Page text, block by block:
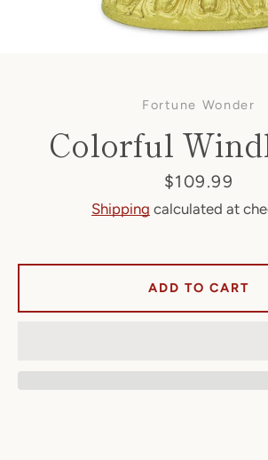
Fortune Wonder
Colorful
Price
$109.99
Shipping calculated at
ADD TO CART